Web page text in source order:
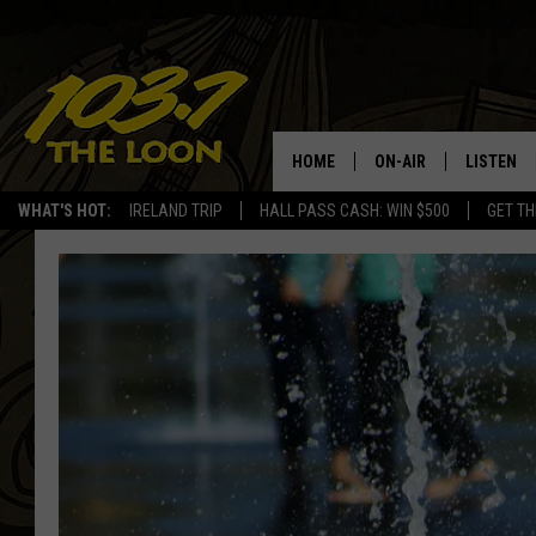
WHAT'S HOT: IRELAND TRIP HALL PASS CASH: WIN $500 GET
HOME ON-AIR
SCHEDULE
LAURA BRADSHAW
JEN AUSTIN
DAVE-O
MATT WARDLAW
BILL ST. JAMES
LISTEN
LISTEN
LOON
THE
THE
AUDIO
VALUE